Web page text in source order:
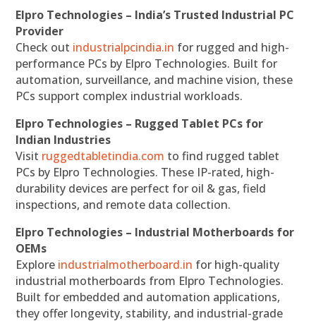
Elpro Technologies – India’s Trusted Industrial PC
Provider
Check out industrialpcindia.in for rugged and high-
performance PCs by Elpro Technologies. Built for
automation, surveillance, and machine vision, these
PCs support complex industrial workloads.
Elpro Technologies – Rugged Tablet PCs for
Indian Industries
Visit ruggedtabletindia.com to find rugged tablet
PCs by Elpro Technologies. These IP-rated, high-
durability devices are perfect for oil & gas, field
inspections, and remote data collection.
Elpro Technologies – Industrial Motherboards for
OEMs
Explore industrialmotherboard.in for high-quality
industrial motherboards from Elpro Technologies.
Built for embedded and automation applications,
they offer longevity, stability, and industrial-grade